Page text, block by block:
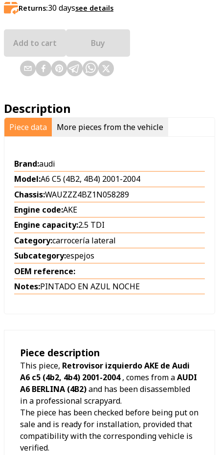
Returns:30dayssee details
Add to cart Buy
Description
Piece data More pieces from the vehicle
Brand:audi
Model:A6 C5 (4B2, 4B4) 2001-2004
Chassis:WAUZZZ4BZ1N058289
Engine code:AKE
Engine capacity:2.5 TDI
Category:carrocería lateral
Subcategory:espejos
OEM reference:
Notes:PINTADO EN AZUL NOCHE
Piece description
This piece, Retrovisor izquierdo AKE de Audi
A6 c5 (4b2, 4b4) 2001-2004, comes from aAUDI
A6 BERLINA (4B2)and has been disassembled
in a professional scrapyard.
The piece has been checked before being put on
sale and is ready for installation, provided that
compatibility with the corresponding vehicle is
verified.